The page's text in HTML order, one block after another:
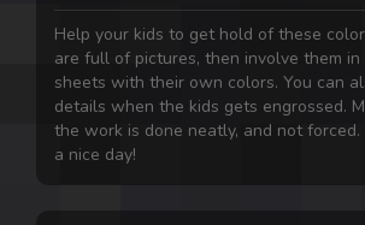
Help your kids to get hold of these
are full of pictures, then involve them
sheets with their own colors. You can
details when the kids gets engrossed.
the work is done neatly, and not forced.
a nice day!